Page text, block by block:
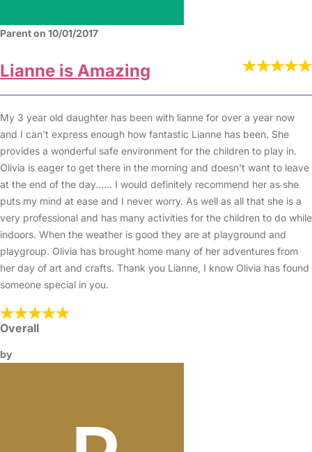
Parent on 10/01/2017
Lianne is Amazing
My 3 year old daughter has been with lianne for over a year now
and I can't express enough how fantastic Lianne has been. She
provides a wonderful safe environment for the children to play in.
Olivia is eager to get there in the morning and doesn't want to leave
at the end of the day...... I would definitely recommend her as she
puts my mind at ease and I never worry. As well as all that she is a
very professional and has many activities for the children to do while
indoors. When the weather is good they are at playground and
playgroup. Olivia has brought home many of her adventures from
her day of art and crafts. Thank you Lianne, I know Olivia has found
someone special in you.
Overall
by